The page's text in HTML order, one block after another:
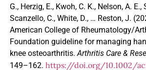
G., Herzig, E., Kwoh, C. K., Nelson, A. E.,
Scanzello, C., White, D., … Reston, J.
American College of Rheumatology/
Foundation guideline for managing
knee osteoarthritis.Arthritis Care &
149–162. https://doi.org/10.1002/